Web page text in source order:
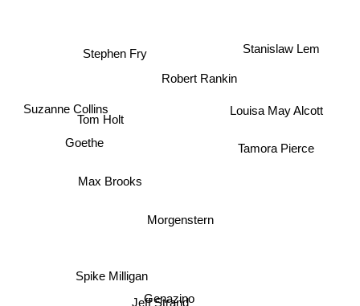
Morgenstern
Genazino
Max Brooks
Spike Milligan
Robert Rankin
Louisa May Alcott
Tom Holt
Stephen Fry
Tamora Pierce
Stanislaw Lem